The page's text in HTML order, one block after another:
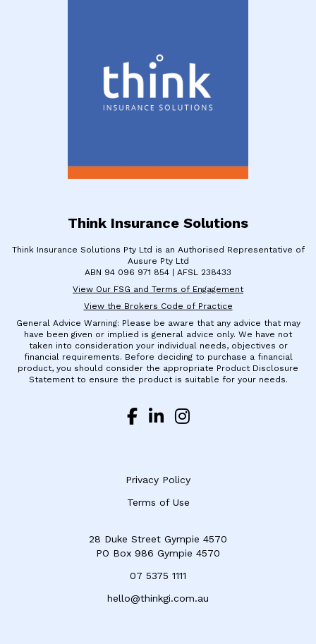
Think Insurance Solutions
Think Insurance Solutions Pty Ltd is an Authorised Representative of
Ausure Pty Ltd
​ABN 94 096 971 854 | ​AFSL 238433
View Our FSG and Terms of Engagement
View the Brokers Code of Practice
General Advice Warning: Please be aware that any advice that may
have been given or implied is general advice only. We have not
taken into consideration your individual needs, objectives or
financial requirements. Before deciding to purchase a financial
product, you should consider the appropriate Product Disclosure
Statement to ensure the product is suitable for your needs.
Privacy Policy
Terms of Use
28 Duke Street Gympie 4570
​PO Box 986 Gympie 4570
07 5375 1111
hello@thinkgi.com.au